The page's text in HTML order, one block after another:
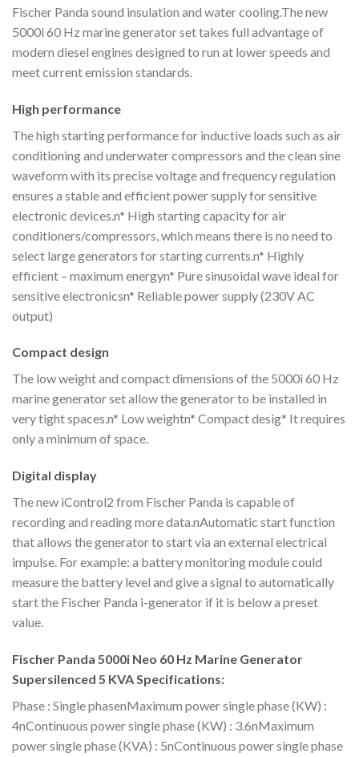
Fischer Panda sound insulation and water cooling.The new
5000i 60 Hz marine generator set takes full advantage of
modern diesel engines designed to run at lower speeds and
meet current emission standards.
High performance
The high starting performance for inductive loads such as air
conditioning and underwater compressors and the clean sine
waveform with its precise voltage and frequency regulation
ensures a stable and efficient power supply for sensitive
electronic devices.n* High starting capacity for air
conditioners/compressors, which means there is no need to
select large generators for starting currents.n* Highly
efficient – maximum energyn* Pure sinusoidal wave ideal for
sensitive electronicsn* Reliable power supply (230V AC
output)
Compact design
The low weight and compact dimensions of the 5000i 60 Hz
marine generator set allow the generator to be installed in
very tight spaces.n* Low weightn* Compact desig* It requires
only a minimum of space.
Digital display
The new iControl2 from Fischer Panda is capable of
recording and reading more data.nAutomatic start function
that allows the generator to start via an external electrical
impulse. For example: a battery monitoring module could
measure the battery level and give a signal to automatically
start the Fischer Panda i-generator if it is below a preset
value.
Fischer Panda 5000i Neo 60 Hz Marine Generator
Supersilenced 5 KVA Specifications:
Phase : Single phasenMaximum power single phase (KW) :
4nContinuous power single phase (KW) : 3.6nMaximum
power single phase (KVA) : 5nContinuous power single phase